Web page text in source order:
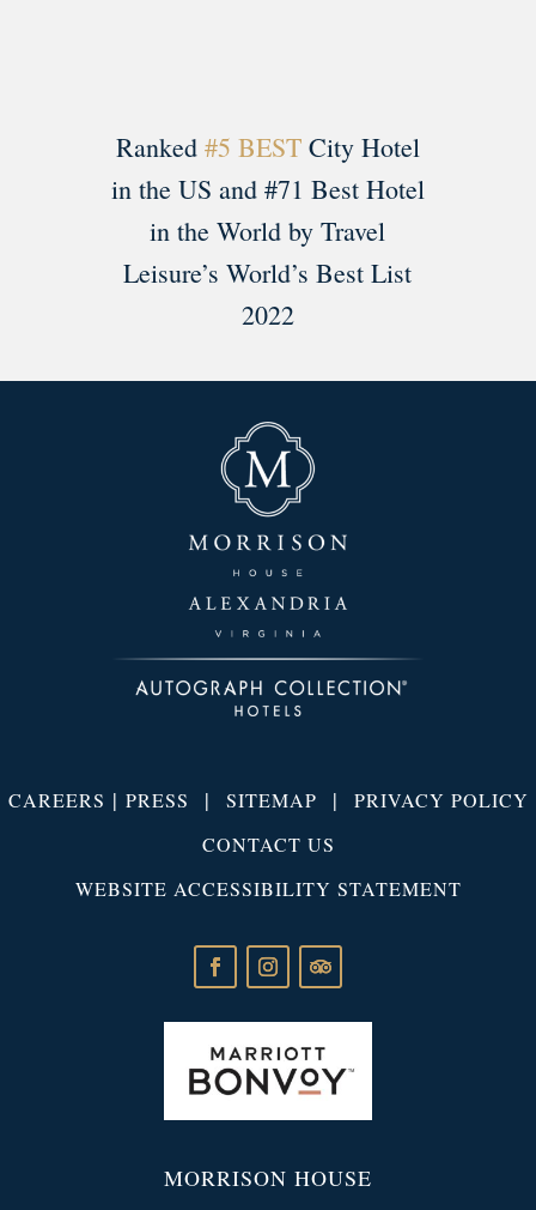
Ranked #5 BESTCity Hotel
in the US and #71 Best Hotel
in the World by Travel
Leisure’s World’s Best List
2022
CAREERS | PRESS | SITEMAP | PRIVACY POLICY
CONTACT US
WEBSITE ACCESSIBILITY STATEMENT
MORRISON HOUSE